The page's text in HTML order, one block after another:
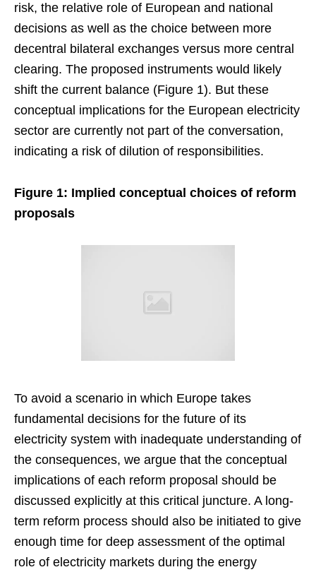
risk, the relative role of European and national
decisions as well as the choice between more
decentral bilateral exchanges versus more central
clearing. The proposed instruments would likely
shift the current balance (Figure 1). But these
conceptual implications for the European electricity
sector are currently not part of the conversation,
indicating a risk of dilution of responsibilities.
Figure 1: Implied conceptual choices of reform
proposals
To avoid a scenario in which Europe takes
fundamental decisions for the future of its
electricity system with inadequate understanding of
the consequences, we argue that the conceptual
implications of each reform proposal should be
discussed explicitly at this critical juncture. A long-
term reform process should also be initiated to give
enough time for deep assessment of the optimal
role of electricity markets during the energy